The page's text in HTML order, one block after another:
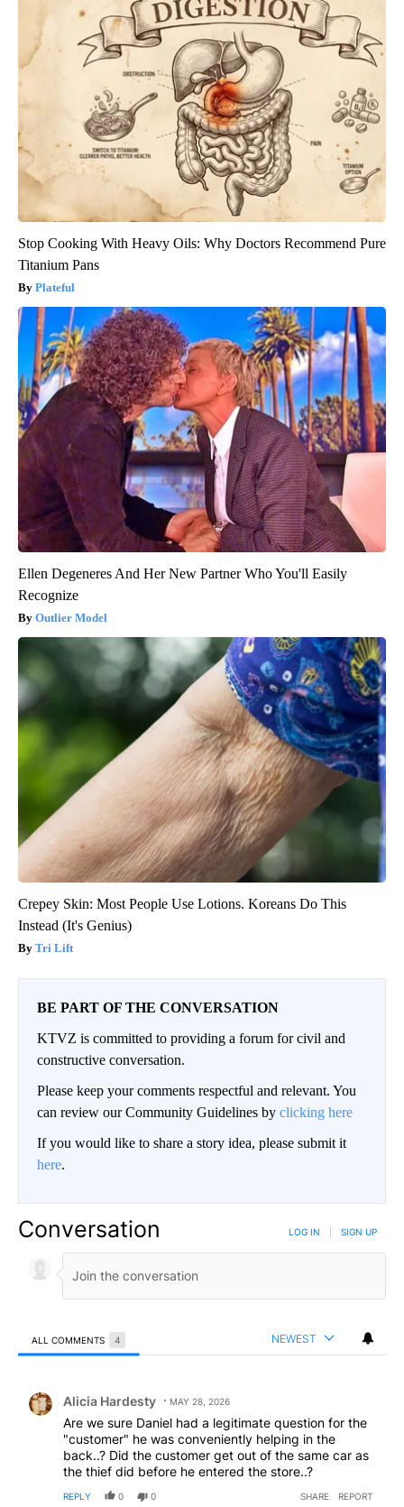
Stop Cooking With Heavy Oils: Why Doctors Recommend Pure
Titanium Pans
Plateful
Ellen Degeneres And Her New Partner Who You'll Easily
Recognize
Outlier Model
Crepey Skin: Most People Use Lotions. Koreans Do This
Instead (It's Genius)
Tri Lift
BE PART OF THE CONVERSATION
KTVZ is committed to providing a forum for civil and
constructive conversation.
Please keep your comments respectful and relevant. You
can review our Community Guidelines by clicking here
If you would like to share a story idea, please submit it
here.
Conversation LOG IN SIGN UP
ALL COMMENTS 4 NEWEST
Alicia Hardesty MAY 28, 2026
Are we sure Daniel had a legitimate question for the
"customer" he was conveniently helping in the
back..? Did the customer get out of the same car as
the thief did before he entered the store..?
REPLY 0 0 SHARE REPORT